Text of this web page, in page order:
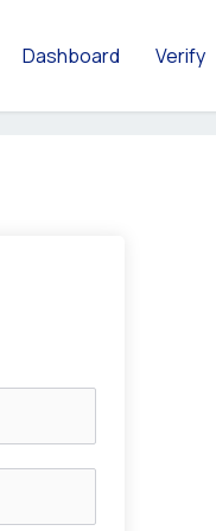
Dashboard Verify